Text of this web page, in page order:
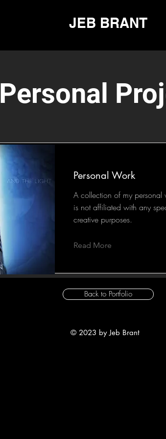
JEB BRANT
Personal
Personal Work
A collection of my personal
is not affiliated with any
creative purposes.
Read More
Back to Portfolio
© 2023 by Jeb Brant